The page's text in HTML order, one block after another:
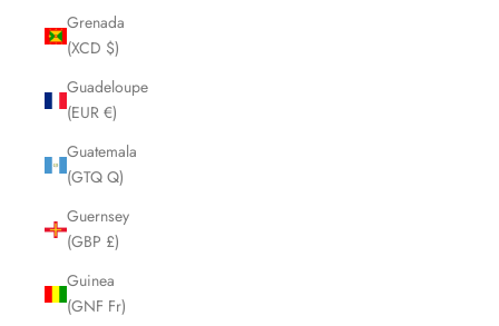
Grenada
(XCD $)
Guadeloupe
(EUR €)
Guatemala
(GTQ Q)
Guernsey
(GBP £)
Guinea
(GNF Fr)